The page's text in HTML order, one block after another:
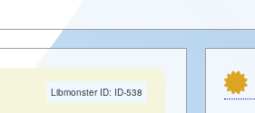
Libmonster ID: ID-538